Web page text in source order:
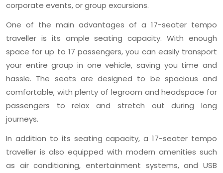
corporate events, or group excursions.
One of the main advantages of a 17-seater tempo
traveller is its ample seating capacity. With enough
space for up to 17 passengers, you can easily transport
your entire group in one vehicle, saving you time and
hassle. The seats are designed to be spacious and
comfortable, with plenty of legroom and headspace for
passengers to relax and stretch out during long
journeys.
In addition to its seating capacity, a 17-seater tempo
traveller is also equipped with modern amenities such
as air conditioning, entertainment systems, and USB